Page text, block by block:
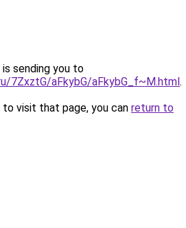
sending you to
7ZxztG/aFkybG/aFkybG_f~M.html.
visit that page, you can return to